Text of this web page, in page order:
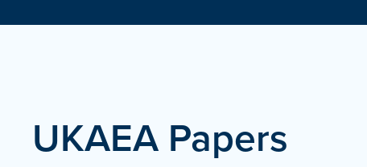
UKAEA Papers